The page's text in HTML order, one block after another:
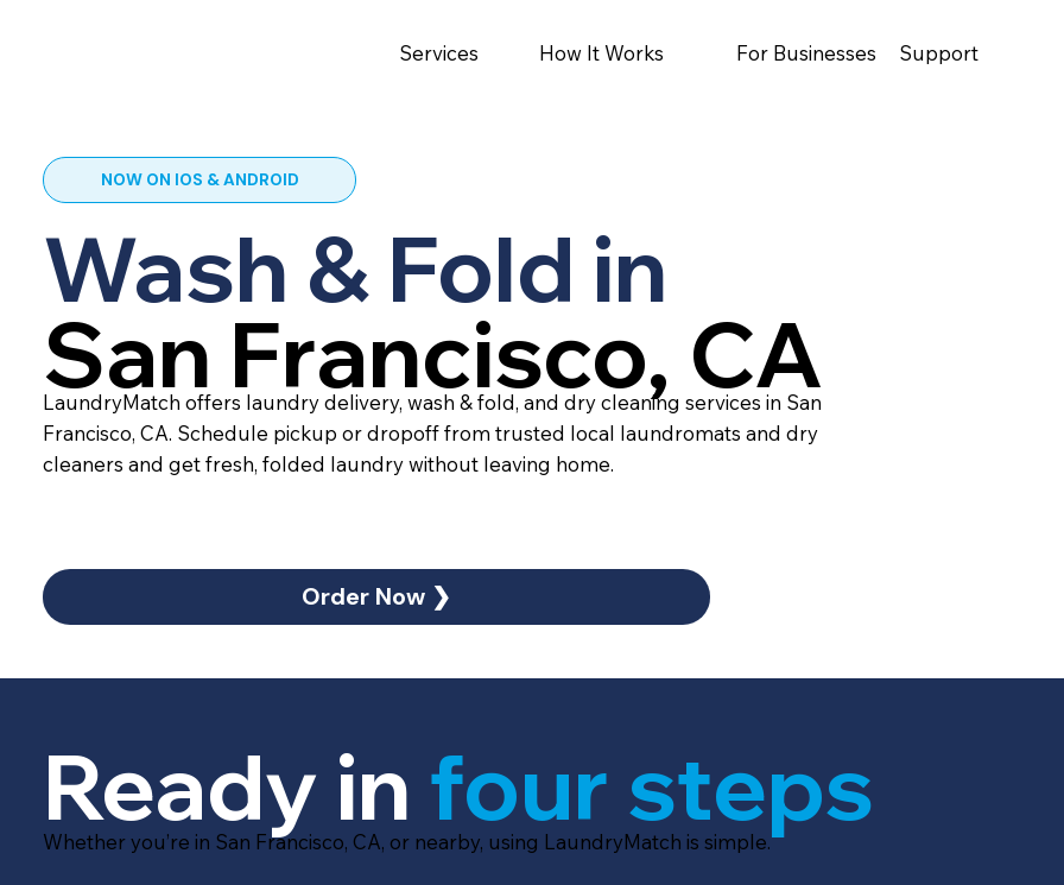
Services How It Works For Businesses Support
NOW ON IOS & ANDROID
Wash & Fold in
LaundryMatch offers laundry delivery, wash & fold, and dry cleaning services in San
Francisco, CA. Schedule pickup or dropoff from trusted local laundromats and dry
cleaners and get fresh, folded laundry without leaving home.
Order Now ❯
San Francisco, CA
Ready in four steps
Whether you’re in San Francisco, CA, or nearby, using LaundryMatch is simple.